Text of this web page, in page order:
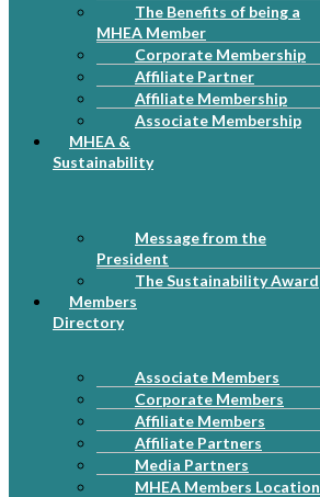
The Benefits of being a
MHEA Member
Corporate Membership
Affiliate Partner
Affiliate Membership
Associate Membership
MHEA &
Sustainability
Message from the
President
The Sustainability Award
Members
Directory
Associate Members
Corporate Members
Affiliate Members
Affiliate Partners
Media Partners
MHEA Members Location